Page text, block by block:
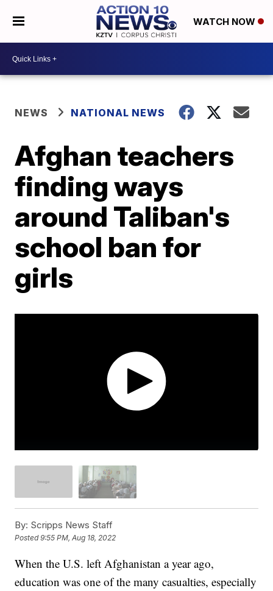
WATCH NOW
NEWS NATIONAL NEWS
Afghan teachers
finding ways
around Taliban's
school ban for
girls
By: Scripps News Staff
Posted9:55 PM, Aug 18, 2022
When the U.S. left Afghanistan a year ago,
education was one of the many casualties, especially